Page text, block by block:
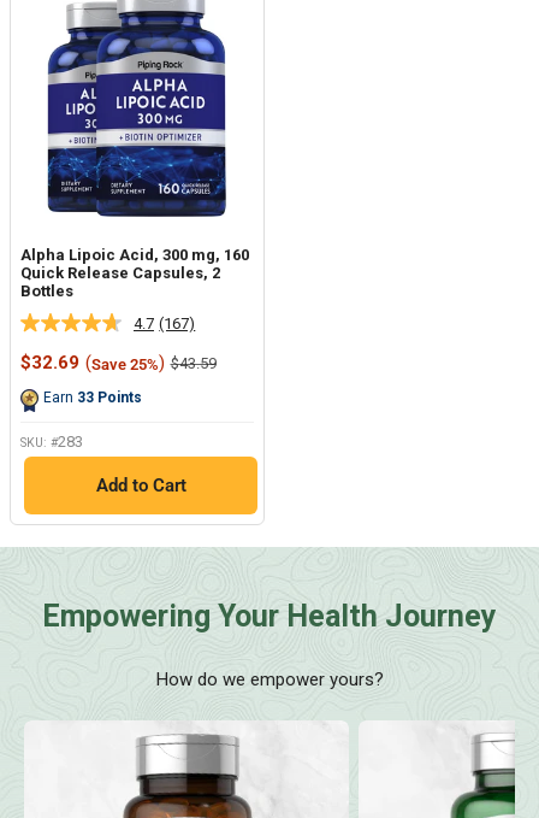
Alpha Lipoic Acid, 300 mg, 160
Quick Release Capsules, 2
Bottles
4.7 Read
167
Reviews.
(167)
Sale
$32.69 (Save 25%) Regular
$43.59
Earn 33 Points
SKU: #283
Add to Cart
Empowering Your Health Journey
How do we empower yours?